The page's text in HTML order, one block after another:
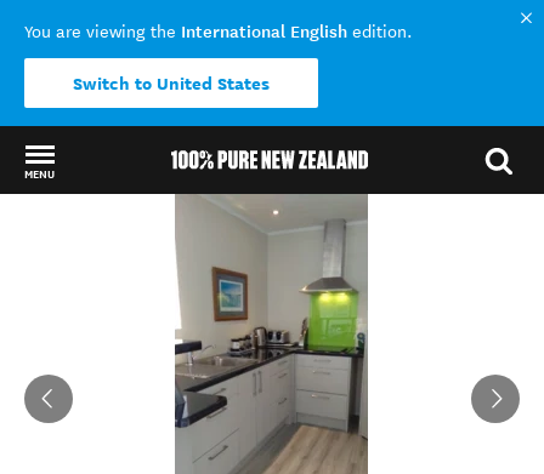
You are viewing the International English edition.
Switch to United States
MENU